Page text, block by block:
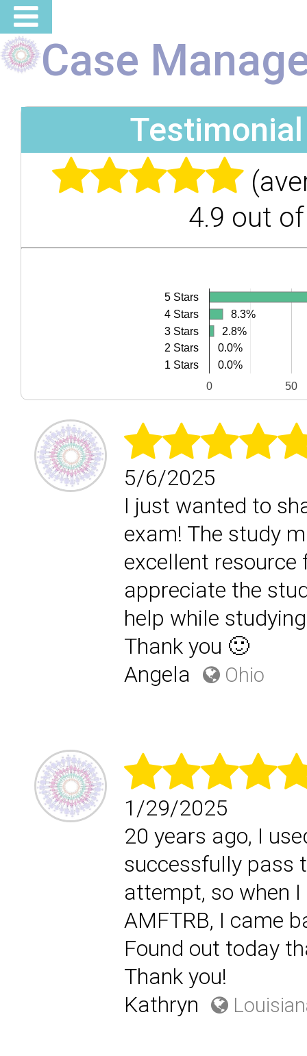
Case
4.9 out
0 50
5 Stars
4 Stars
3 Stars
2 Stars
1 Stars
8.3%
8.3%
2.8%
2.8%
0.0%
0.0%
0.0%
0.0%
5/6/2025
I just wanted to
exam! The study
excellent
appreciate the
help while
Thank you 🙂
Angela
Ohio
1/29/2025
20 years ago, I
successfully pass
attempt, so when
AMFTRB, I came
Found out today
Thank you!
Kathryn